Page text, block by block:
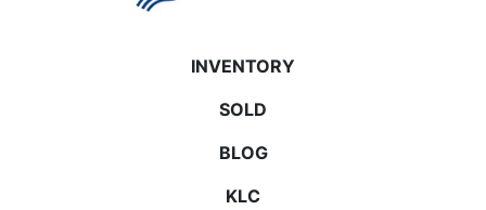
INVENTORY
SOLD
BLOG
KLC